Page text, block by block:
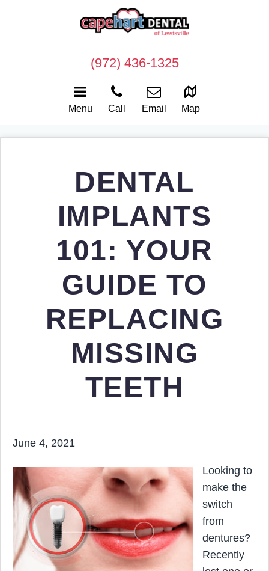
Menu Call Email Map
(972) 436-1325
DENTAL
IMPLANTS
101: YOUR
GUIDE TO
REPLACING
MISSING
TEETH
June 4, 2021
Looking to
make the
switch
from
dentures?
Recently